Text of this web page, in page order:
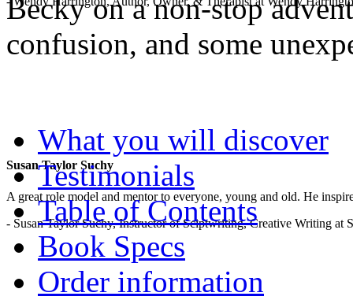
Susan Taylor Suchy
A great role model and mentor to everyone, young and old. He
- Susan Taylor Suchy, Instructor of Sciptwriting, Creative Writing at
Becky on a non-stop
confusion, and some
What you will discover
Testimonials
Table of Contents
Book Specs
Order information